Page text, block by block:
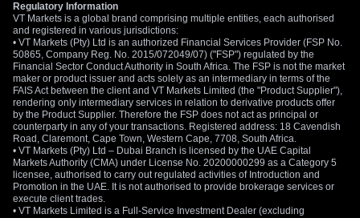
Regulatory Information
VT Markets is a global brand comprising multiple entities, each authorised
and registered in various jurisdictions:
• VT Markets (Pty) Ltd is an authorized Financial Services Provider (FSP No.
50865, Company Reg. No. 2015/072049/07) ("FSP") regulated by the
Financial Sector Conduct Authority in South Africa. The FSP is not the market
maker or product issuer and acts solely as an intermediary in terms of the
FAIS Act between the client and VT Markets Limited (the "Product Supplier"),
rendering only intermediary services in relation to derivative products offer
by the Product Supplier. Therefore the FSP does not act as principal or
counterparty in any of your transactions. Registered address: 18 Cavendish
Road, Claremont, Cape Town, Western Cape, 7708, South Africa.
• VT Markets (Pty) Ltd – Dubai Branch is licensed by the UAE Capital
Markets Authority (CMA) under License No. 20200000299 as a Category 5
licensee, authorised to carry out regulated activities of Introduction and
Promotion in the UAE. It is not authorised to provide brokerage services or
execute client trades.
• VT Markets Limited is a Full-Service Investment Dealer (excluding